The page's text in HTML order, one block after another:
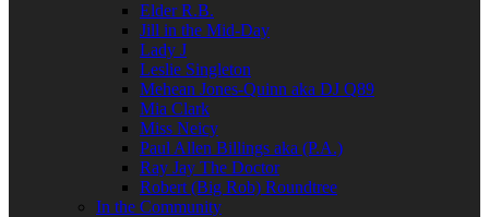
Elder R.B.
Jill in the Mid-Day
Lady J
Leslie Singleton
Mehean Jones-Quinn aka DJ Q89
Mia Clark
Miss Neicy
Paul Allen Billings aka (P.A.)
Ray Jay The Doctor
Robert (Big Rob) Roundtree
In the Community